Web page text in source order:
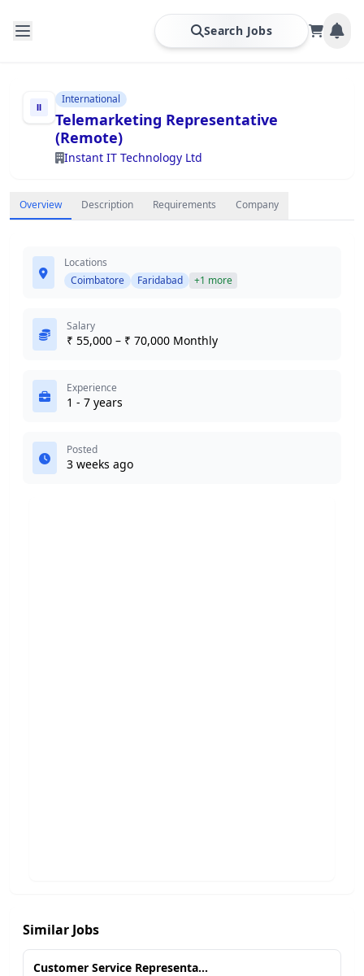
Search Jobs
International
Telemarketing Representative
(Remote)
Instant IT Technology Ltd
Overview Description Requirements Company
Locations
Coimbatore
Faridabad +1 more
Salary
₹ 55,000 – ₹ 70,000 Monthly
Experience
1 - 7 years
Posted
3 weeks ago
Similar Jobs
Customer Service Representa...